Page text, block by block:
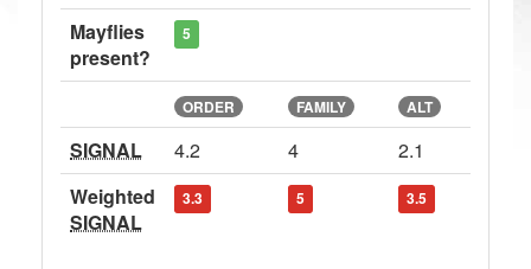
Mayflies
present?
5
ORDER FAMILY ALT
SIGNAL 4.2 4
2.1
Weighted
SIGNAL
3.3 5 3.5